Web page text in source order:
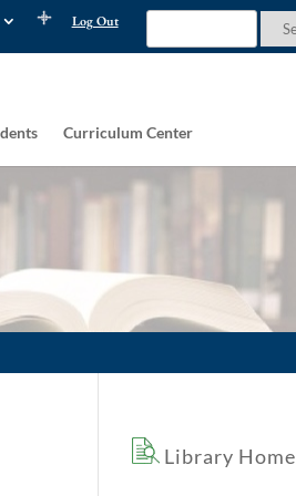
Log Out
Curriculum Center
Library Home